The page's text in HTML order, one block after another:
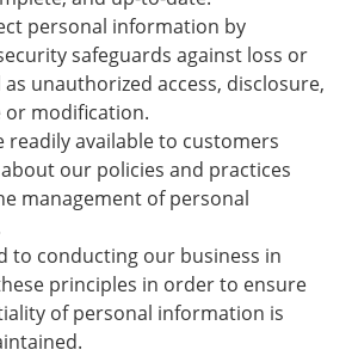
personal information by
safeguards against loss or
unauthorized access, disclosure,
or modification.
readily available to customers
our policies and practices
management of personal
to conducting our business in
principles in order to ensure
of personal information is